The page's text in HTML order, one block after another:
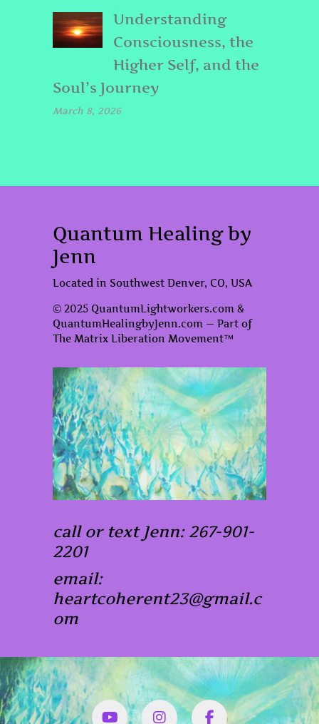
Understanding
Consciousness, the
Higher Self, and the
Soul’s Journey
March 8, 2026
Quantum Healing by
Jenn
Located in Southwest Denver, CO, USA
© 2025 QuantumLightworkers.com &
QuantumHealingbyJenn.com — Part of
The Matrix Liberation Movement™
call or text Jenn: 267-901-
2201
email:
heartcoherent23@gmail.c
om
YouTubeInstagram
Facbook